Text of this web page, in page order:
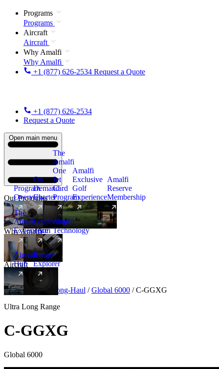
Programs
Programs
Aircraft
Aircraft
Why Amalfi
Why Amalfi
+1 (877) 626-2534 Request a Quote
+1 (877) 626-2534
Request a Quote
Open main menu
Our Programs
Program
Overview
On
Demand
Charter
The
Amalfi
One
Jet
Card
Program
New
Amalfi
Exclusive
Golf
Experience
Amalfi
Reserve
Membership
Why Amalfi
The
Amalfi
Experience
Leadership
Team
Amalfi
Technology
Aircraft
Aircraft
Hub
New
Range
Explorer
Aircraft Ultra Long-Haul / Global 6000 / C-GGXG
Ultra Long Range
C-GGXG
Global 6000